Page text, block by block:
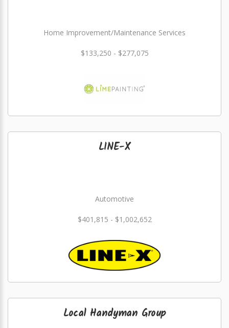
Home Improvement/Maintenance Services
$133,250 - $277,075
LINE-X
Automotive
$401,815 - $1,002,652
Local Handyman Group